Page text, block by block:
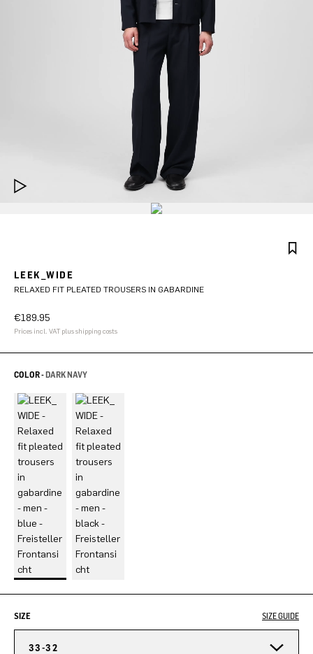
LEEK_WIDE
RELAXED FIT PLEATED TROUSERS IN GABARDINE
€189.95
Prices incl. VAT plus shipping costs
COLOR -DARK NAVY
SIZE SIZE GUIDE
33-32